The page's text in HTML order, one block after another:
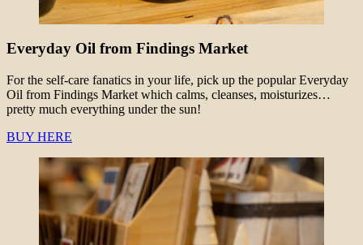
Everyday Oil from Findings Market
For the self-care fanatics in your life, pick up the popular Everyday
Oil from Findings Market which calms, cleanses, moisturizes…
pretty much everything under the sun!
BUY HERE